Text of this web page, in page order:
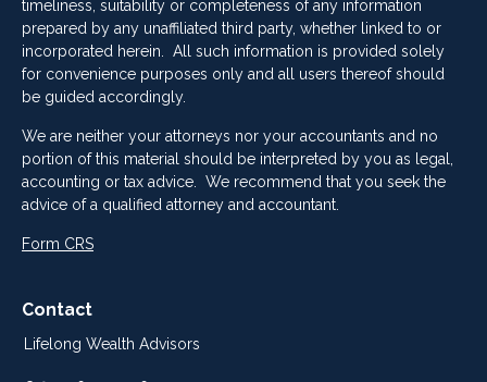
timeliness, suitability or completeness of any information
prepared by any unaffiliated third party, whether linked to or
incorporated herein. All such information is provided solely
for convenience purposes only and all users thereof should
be guided accordingly.
We are neither your attorneys nor your accountants and no
portion of this material should be interpreted by you as legal,
accounting or tax advice. We recommend that you seek the
advice of a qualified attorney and accountant.
Form CRS
Contact
Lifelong Wealth Advisors